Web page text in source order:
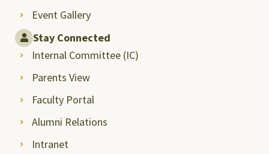
Event Gallery
Stay Connected
Internal Committee (IC)
Parents View
Faculty Portal
Alumni Relations
Intranet